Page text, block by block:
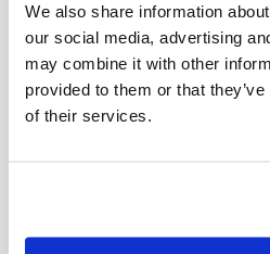
We also share information
our social media, advertising
may combine it with other
provided to them or that
of their services.
and
We help you